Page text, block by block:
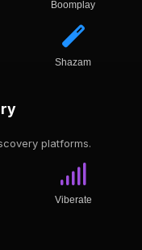
Boomplay
Shazam
platforms.
Viberate